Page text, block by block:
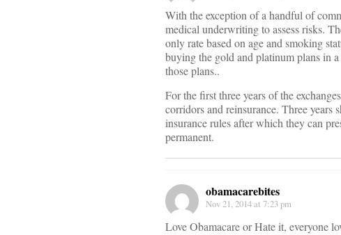
With the exception of a handful of
medical underwriting to assess risks.
only rate based on age and smoking
buying the gold and platinum plans in
those plans..
For the first three years of the
corridors and reinsurance. Three years
insurance rules after which they can
permanent.
obamacarebites
Nov 21, 2014 at 7:23 pm
Love Obamacare or Hate it, everyone